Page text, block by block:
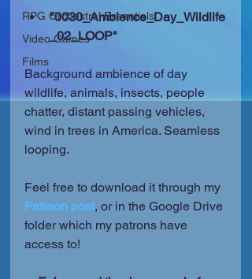
RPG Orchestral Essentials
Video Games
Films
"0030_Ambience_Day_Wildlife
_02_LOOP"
Background ambience of day
wildlife, animals, insects, people
chatter, distant passing vehicles,
wind in trees in America. Seamless
looping.
Feel free to download it through my
Patreon post, or in the Google Drive
folder which my patrons have
access to!